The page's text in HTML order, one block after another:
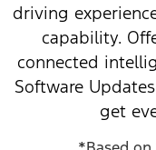
driving
capability.
connected
Software
get